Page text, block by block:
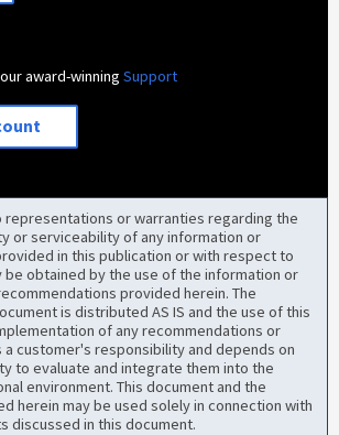
award-winningSupport
representations or warranties regarding the
or serviceability of any information or
in this publication or with respect to
be obtained by the use of the information or
provided herein. The
is distributed AS IS and the use of this
of any recommendations or
a customer's responsibility and depends on
to evaluate and integrate them into the
environment. This document and the
herein may be used solely in connection with
discussed in this document.